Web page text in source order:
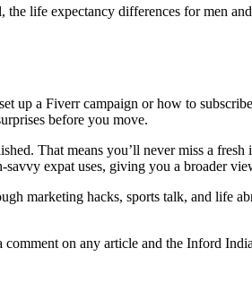
life expectancy differences for men
up a Fiverr campaign or how to
before you move.
That means you’ll never miss a
expat uses, giving you a broader
marketing hacks, sports talk, and life
on any article and the Inford